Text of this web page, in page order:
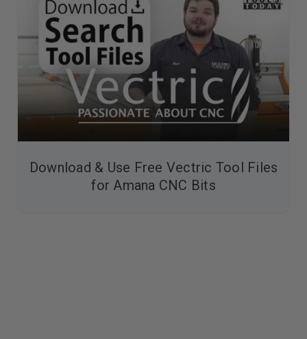
Download & Use Free Vectric Tool Files
for Amana CNC Bits